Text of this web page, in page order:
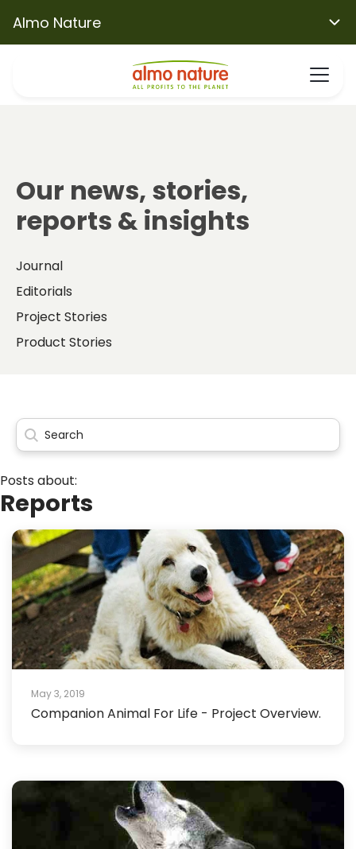
Almo Nature
Our news, stories,
reports & insights
Journal
Editorials
Project Stories
Product Stories
Posts about:
Reports
May 3, 2019
Companion Animal For Life - Project Overview.